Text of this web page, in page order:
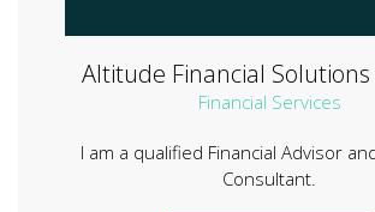
Altitude Financial
Financial Services
I am a qualified Financial Advisor
Consultant.